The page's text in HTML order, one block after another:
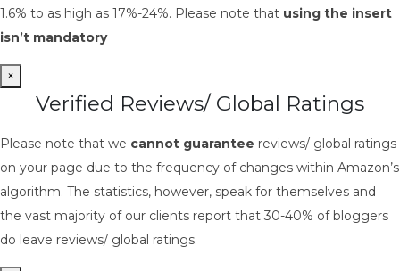
1.6% to as high as 17%-24%. Please note that using the insert
isn’t mandatory
×
Verified Reviews/ Global Ratings
Please note that we cannot guarantee reviews/ global ratings
on your page due to the frequency of changes within Amazon’s
algorithm. The statistics, however, speak for themselves and
the vast majority of our clients report that 30-40% of bloggers
do leave reviews/ global ratings.